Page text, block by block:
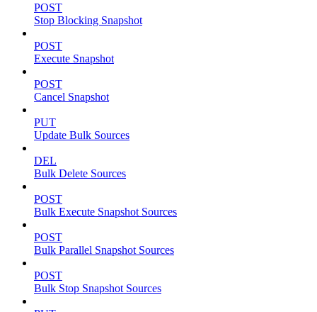
POST
Stop Blocking Snapshot
POST
Execute Snapshot
POST
Cancel Snapshot
PUT
Update Bulk Sources
DEL
Bulk Delete Sources
POST
Bulk Execute Snapshot Sources
POST
Bulk Parallel Snapshot Sources
POST
Bulk Stop Snapshot Sources